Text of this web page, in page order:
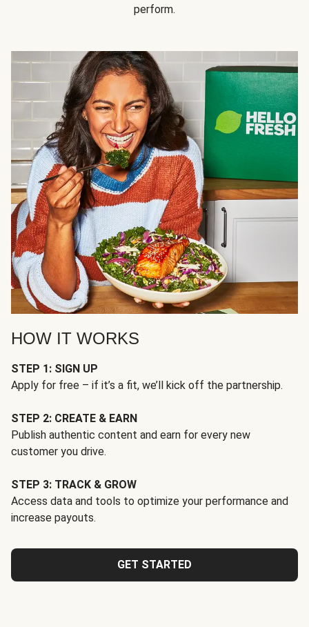
perform.
HOW IT WORKS
STEP 1: SIGN UP
Apply for free – if it’s a fit, we’ll kick off the partnership.
STEP 2: CREATE & EARN
Publish authentic content and earn for every new
customer you drive.
STEP 3: TRACK & GROW
Access data and tools to optimize your performance and
increase payouts.
GET STARTED